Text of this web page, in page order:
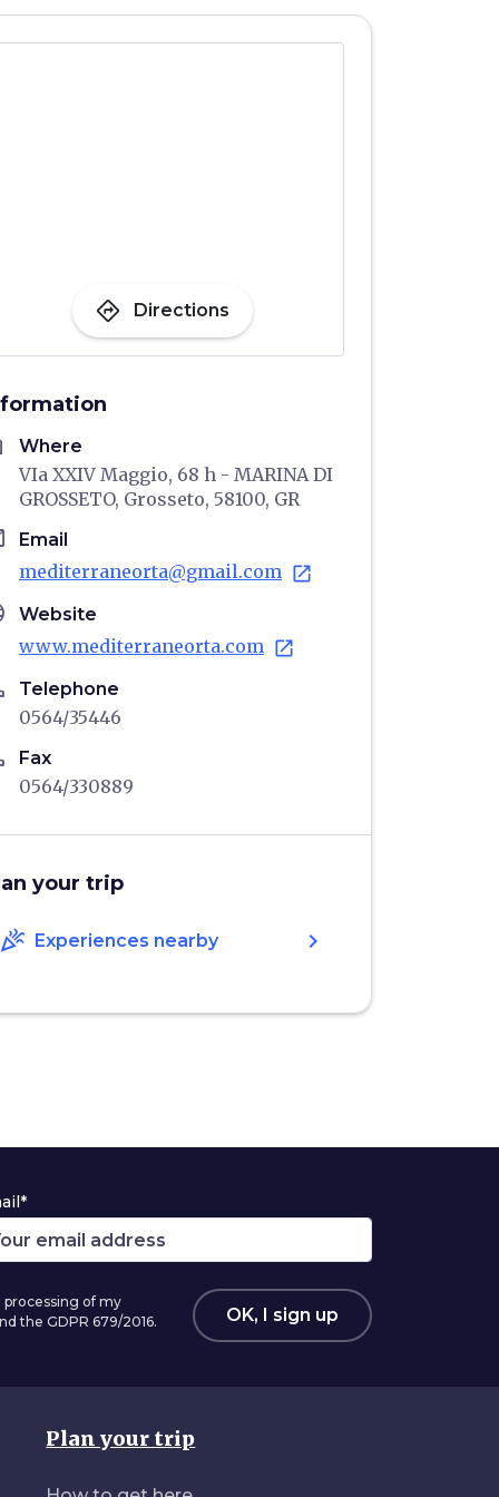
directions Directions
Where
VIa XXIV Maggio, 68 h - MARINA DI
GROSSETO, Grosseto, 58100, GR
Email
mediterraneorta@gmail.com open_in_new
Website
www.mediterraneorta.com open_in_new
Telephone
0564/35446
Fax
0564/330889
your trip
celebration Experiences nearby chevron_right
of my
the GDPR 679/2016.
OK, I sign up
Plan your trip